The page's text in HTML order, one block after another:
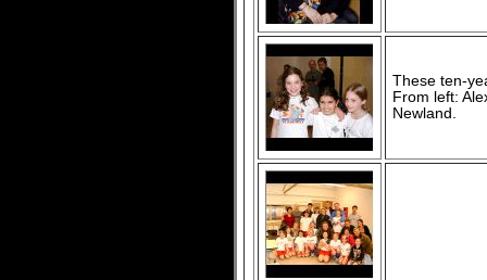
These ten-
From left:
Newland.